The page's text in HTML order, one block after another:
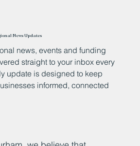
News Updates
news, events and funding
straight to your inbox every
update is designed to keep
informed, connected